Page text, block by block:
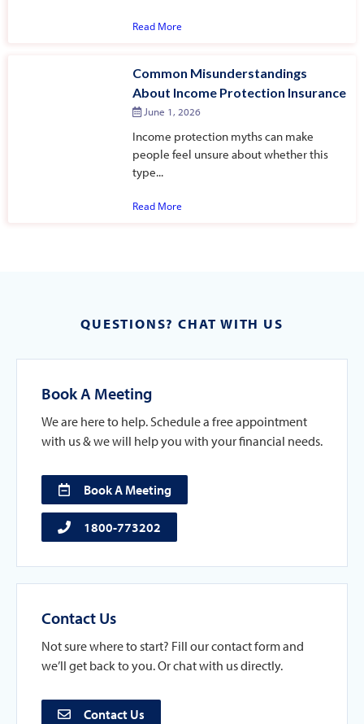
Read More
Common Misunderstandings
About Income Protection Insurance
June 1, 2026
Income protection myths can make
people feel unsure about whether this
type...
Read More
QUESTIONS? CHAT WITH US
Book A Meeting
We are here to help. Schedule a free appointment
with us & we will help you with your financial needs.
Book A Meeting
1800-773202
Contact Us
Not sure where to start? Fill our contact form and
we’ll get back to you. Or chat with us directly.
Contact Us